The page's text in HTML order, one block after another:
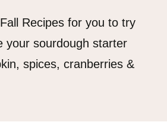
Recipes for you to try
your sourdough starter
spices, cranberries &